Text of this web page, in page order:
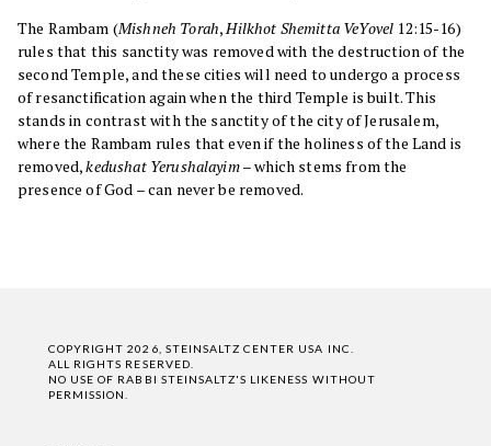
The Rambam (Mishneh Torah,Hilkhot Shemitta VeYovel 12:15-16)
rules that this sanctity was removed with the destruction of the
second Temple, and these cities will need to undergo a process
of resanctification again when the third Temple is built. This
stands in contrast with the sanctity of the city of Jerusalem,
where the Rambam rules that even if the holiness of the Land is
removed,kedushat Yerushalayim– which stems from the
presence of God – can never be removed.
COPYRIGHT 2026, STEINSALTZ CENTER USA INC.
ALL RIGHTS RESERVED.
NO USE OF RABBI STEINSALTZ'S LIKENESS WITHOUT
PERMISSION.